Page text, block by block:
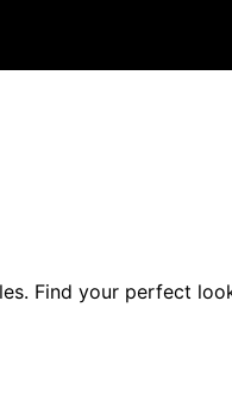
Find your perfect